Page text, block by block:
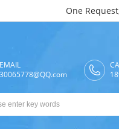
One
EMAIL
30065778@QQ.com